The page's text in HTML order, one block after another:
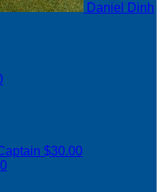
Daniel Dinh
$30.00